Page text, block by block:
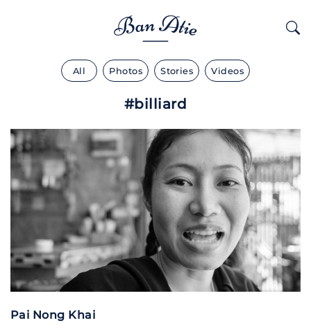
All Photos Stories Videos
#billiard
Pai Nong Khai